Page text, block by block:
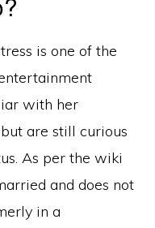
is one of the
with her
are still curious
As per the wiki
and does not
in a